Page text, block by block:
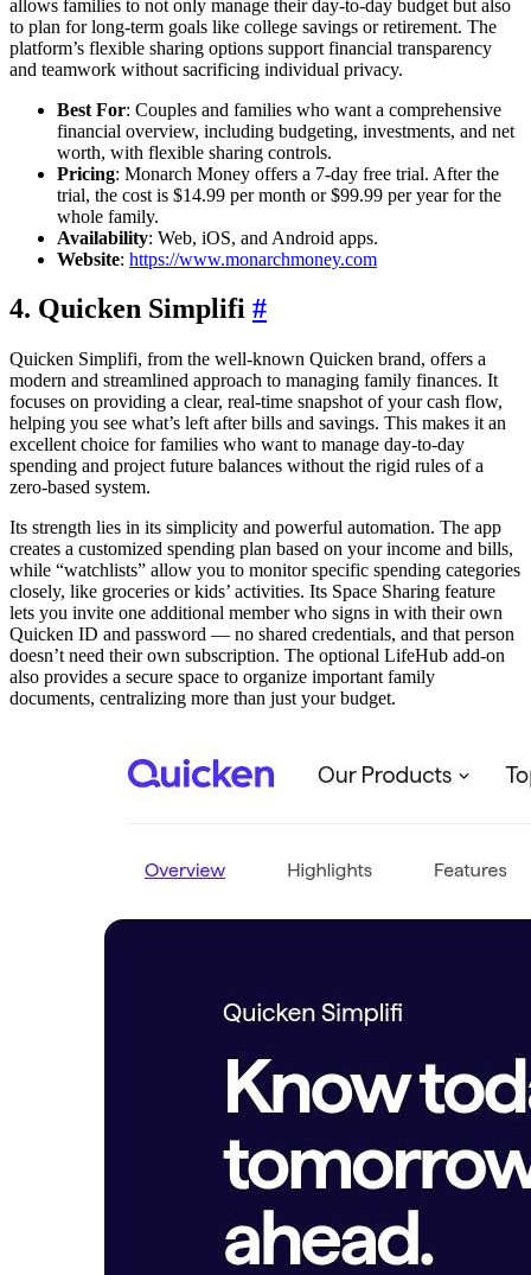
allows families to not only manage their day-to-day budget but also
to plan for long-term goals like college savings or retirement. The
platform’s flexible sharing options support financial transparency
and teamwork without sacrificing individual privacy.
Best For: Couples and families who want a comprehensive
financial overview, including budgeting, investments, and net
worth, with flexible sharing controls.
Pricing: Monarch Money offers a 7-day free trial. After the
trial, the cost is $14.99 per month or $99.99 per year for the
whole family.
Availability: Web, iOS, and Android apps.
Website: https://www.monarchmoney.com
4. Quicken Simplifi #
Quicken Simplifi, from the well-known Quicken brand, offers a
modern and streamlined approach to managing family finances. It
focuses on providing a clear, real-time snapshot of your cash flow,
helping you see what’s left after bills and savings. This makes it an
excellent choice for families who want to manage day-to-day
spending and project future balances without the rigid rules of a
zero-based system.
Its strength lies in its simplicity and powerful automation. The app
creates a customized spending plan based on your income and bills,
while “watchlists” allow you to monitor specific spending categories
closely, like groceries or kids’ activities. Its Space Sharing feature
lets you invite one additional member who signs in with their own
Quicken ID and password — no shared credentials, and that person
doesn’t need their own subscription. The optional LifeHub add-on
also provides a secure space to organize important family
documents, centralizing more than just your budget.